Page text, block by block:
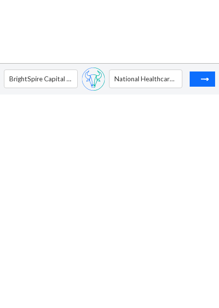
BrightSpire Capital Inc - Ordinary Shares - Class A National Healthcare Properties Inc. - Ordinary Shares - Class A